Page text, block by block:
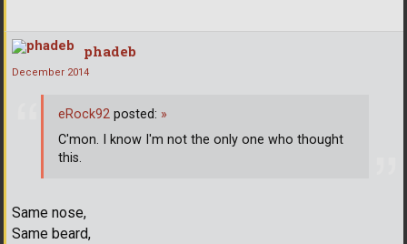
phadeb
December 2014
Same nose,
Same beard,
eRock92 posted: »
C'mon. I know I'm not the only one who thought
this.